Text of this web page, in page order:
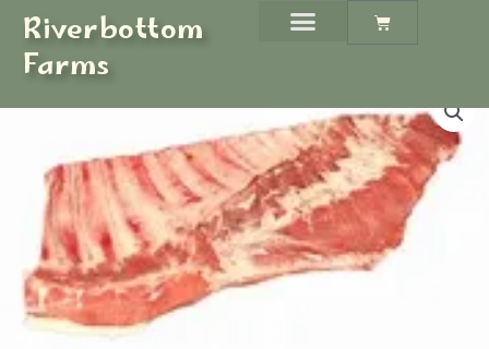
Skip
content
Riverbottom
Farms
Cart